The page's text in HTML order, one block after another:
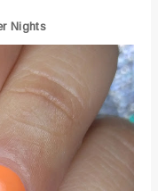
Nights